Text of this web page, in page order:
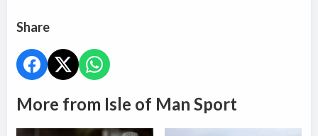
Share
More from Isle of Man Sport